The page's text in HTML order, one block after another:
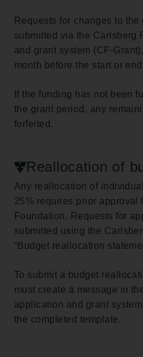
Requests for changes to
submitted via the Carlsberg
and grant system (CF-
month before the start or
If the funding has not been
the grant period, any
forfeited.
Reallocation of
Any reallocation of
25% requires prior approval
Foundation. Requests for
submitted using the
“Budget reallocation
To submit a budget
must create a message in
application and grant
the completed template.